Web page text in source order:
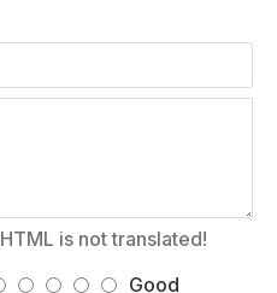
HTML is not translated!
Good